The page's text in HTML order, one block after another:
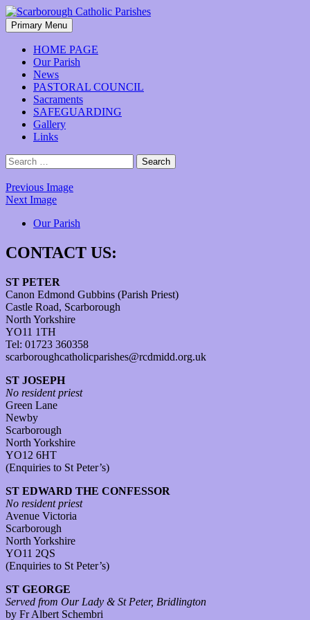
Skip
to
content
Scarborough Catholic Parishes
Search
Primary Menu
HOME PAGE
Our Parish
News
PASTORAL COUNCIL
Sacraments
SAFEGUARDING
Gallery
Links
Search
for:
Previous Image
Next Image
Our Parish
CONTACT US:
ST PETER
Canon Edmond Gubbins (Parish Priest)
Castle Road, Scarborough
North Yorkshire
YO11 1TH
Tel: 01723 360358
scarboroughcatholicparishes@rcdmidd.org.uk
ST JOSEPH
No resident priest
Green Lane
Newby
Scarborough
North Yorkshire
YO12 6HT
(Enquiries to St Peter’s)
ST EDWARD THE CONFESSOR
No resident priest
Avenue Victoria
Scarborough
North Yorkshire
YO11 2QS
(Enquiries to St Peter’s)
ST GEORGE
Served from Our Lady & St Peter, Bridlington
by Fr Albert Schembri